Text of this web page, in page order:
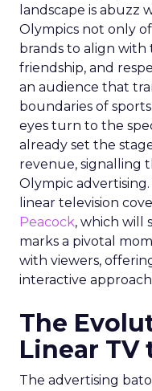
landscape is abuzz
Olympics not only
brands to align with
friendship, and
an audience that
boundaries of
eyes turn to the
already set the
revenue, signalling
Olympic
linear television
Peacock, which will
marks a pivotal
with viewers,
interactive
The
Linear TV
The advertising